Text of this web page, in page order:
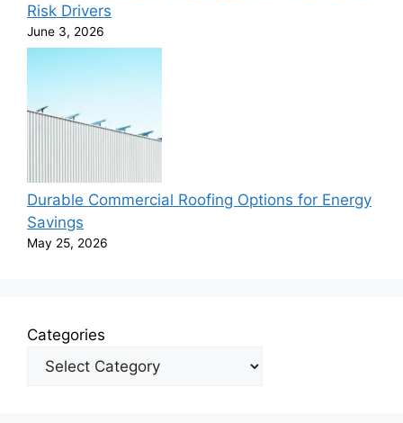
Risk Drivers
June 3, 2026
Durable Commercial Roofing Options for Energy
Savings
May 25, 2026
Categories